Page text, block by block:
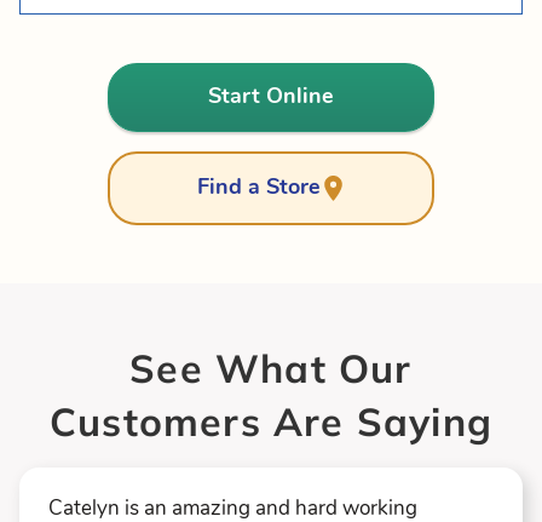
Start Online
Find a Store
See What Our
Customers Are Saying
Catelyn is an amazing and hard working